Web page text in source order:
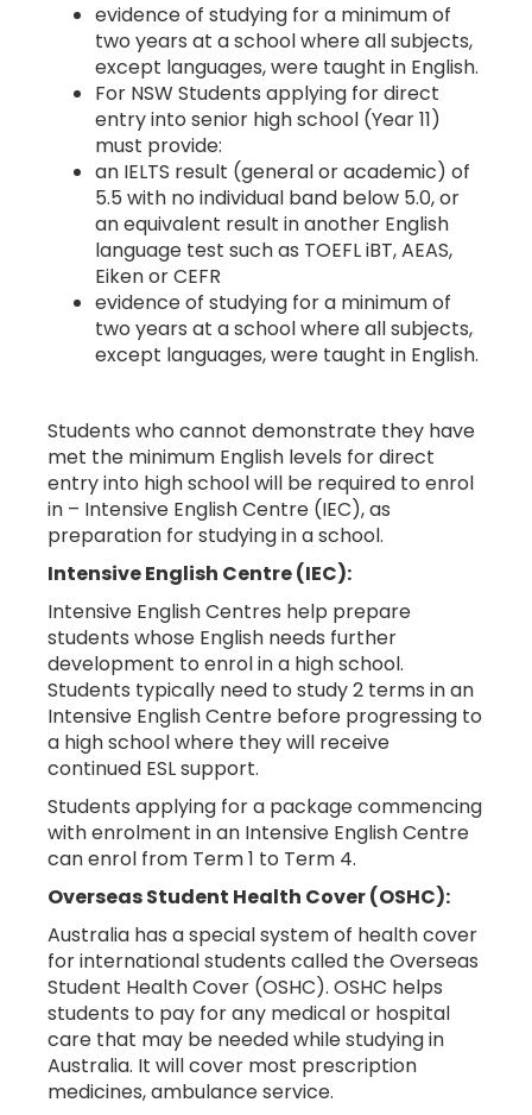
evidence of studying for a minimum of
two years at a school where all subjects,
except languages, were taught in English.
For NSW Students applying for direct
entry into senior high school (Year 11)
must provide:
an IELTS result (general or academic) of
5.5 with no individual band below 5.0, or
an equivalent result in another English
language test such as TOEFL iBT, AEAS,
Eiken or CEFR
evidence of studying for a minimum of
two years at a school where all subjects,
except languages, were taught in English.
Students who cannot demonstrate they have
met the minimum English levels for direct
entry into high school will be required to enrol
in – Intensive English Centre (IEC), as
preparation for studying in a school.
Intensive English Centre (IEC):
Intensive English Centres help prepare
students whose English needs further
development to enrol in a high school.
Students typically need to study 2 terms in an
Intensive English Centre before progressing to
a high school where they will receive
continued ESL support.
Students applying for a package commencing
with enrolment in an Intensive English Centre
can enrol from Term 1 to Term 4.
Overseas Student Health Cover (OSHC):
Australia has a special system of health cover
for international students called the Overseas
Student Health Cover (OSHC). OSHC helps
students to pay for any medical or hospital
care that may be needed while studying in
Australia. It will cover most prescription
medicines, ambulance service.